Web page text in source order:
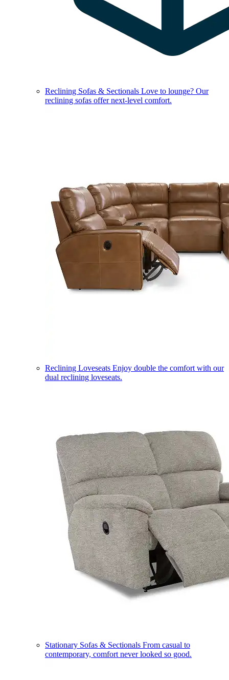
Reclining Sofas & Sectionals Love to lounge? Our
reclining sofas offer next-level comfort.
Reclining Loveseats Enjoy double the comfort with our
dual reclining loveseats.
Stationary Sofas & Sectionals From casual to
contemporary, comfort never looked so good.